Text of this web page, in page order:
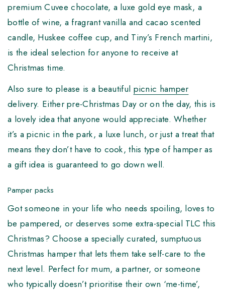
premium Cuvee chocolate, a luxe gold eye mask, a
bottle of wine, a fragrant vanilla and cacao scented
candle, Huskee coffee cup, and Tiny’s French martini,
is the ideal selection for anyone to receive at
Christmas time.
Also sure to please is a beautiful picnic hamper
delivery. Either pre-Christmas Day or on the day, this is
a lovely idea that anyone would appreciate. Whether
it’s a picnic in the park, a luxe lunch, or just a treat that
means they don’t have to cook, this type of hamper as
a gift idea is guaranteed to go down well.
Pamper packs
Got someone in your life who needs spoiling, loves to
be pampered, or deserves some extra-special TLC this
Christmas? Choose a specially curated, sumptuous
Christmas hamper that lets them take self-care to the
next level. Perfect for mum, a partner, or someone
who typically doesn’t prioritise their own ‘me-time’,